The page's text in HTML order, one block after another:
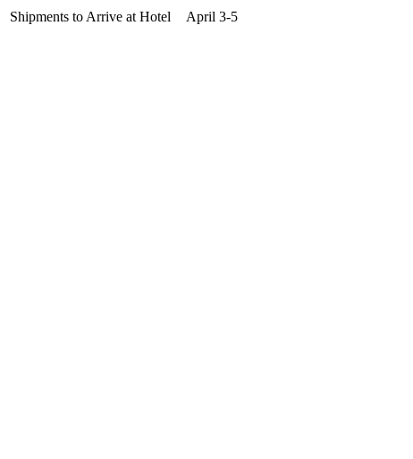
Shipments to Arrive at Hotel April 3-5